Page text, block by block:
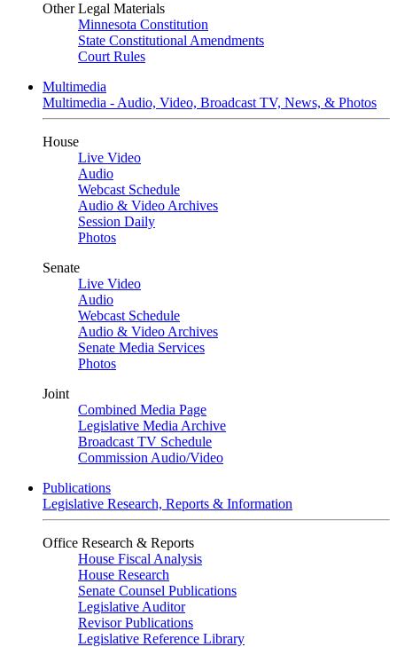
Other Legal Materials
Minnesota Constitution
State Constitutional Amendments
Court Rules
Multimedia
Multimedia - Audio, Video, Broadcast TV, News, & Photos
House
Live Video
Audio
Webcast Schedule
Audio & Video Archives
Session Daily
Photos
Senate
Live Video
Audio
Webcast Schedule
Audio & Video Archives
Senate Media Services
Photos
Joint
Combined Media Page
Legislative Media Archive
Broadcast TV Schedule
Commission Audio/Video
Publications
Legislative Research, Reports & Information
Office Research & Reports
House Fiscal Analysis
House Research
Senate Counsel Publications
Legislative Auditor
Revisor Publications
Legislative Reference Library